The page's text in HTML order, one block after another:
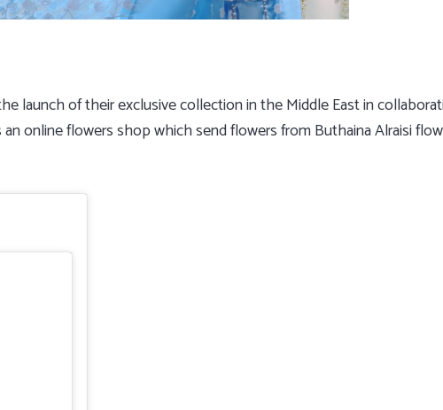
launch of their exclusive collection in the Middle East in
an online flowers shop which send flowers from Buthaina Alraisi